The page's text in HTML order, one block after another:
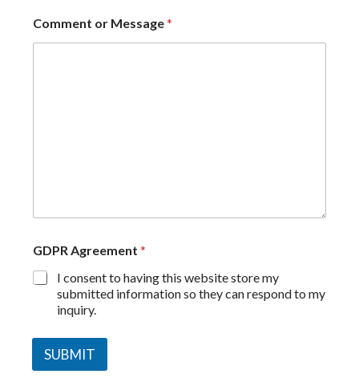
Comment or Message*
GDPR Agreement *
I consent to having this website store my
submitted information so they can respond to my
inquiry.
SUBMIT